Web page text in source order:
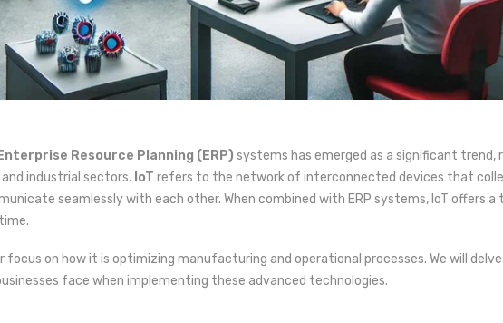
Enterprise Resource Planning (ERP) systems has emerged as a significant trend,
industrial sectors. IoT refers to the network of interconnected devices that
seamlessly with each other. When combined with ERP systems, IoT offers
focus on how it is optimizing manufacturing and operational processes. We will
face when implementing these advanced technologies.